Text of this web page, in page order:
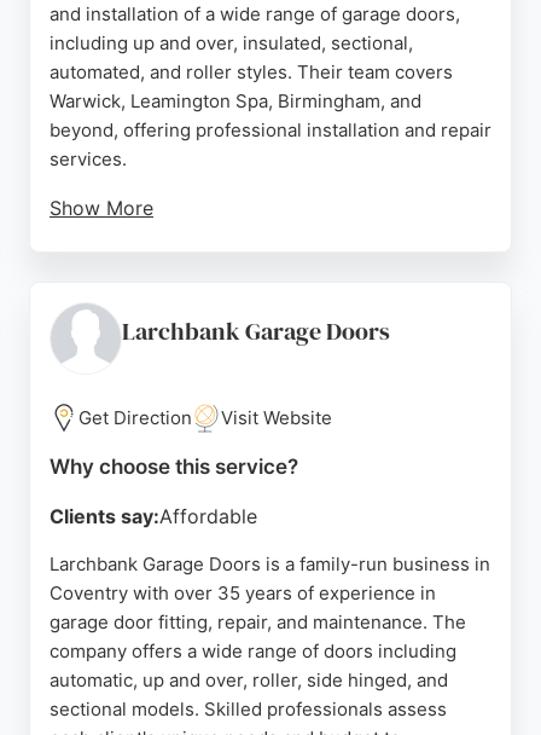
and installation of a wide range of garage doors,
including up and over, insulated, sectional,
automated, and roller styles. Their team covers
Warwick, Leamington Spa, Birmingham, and
beyond, offering professional installation and repair
services.
Show More
also operates a showroom in Leamington Spa
where clients can view products in person.
commitment to customer satisfaction, making it a
strong choice for garage door needs in the region.
Larchbank Garage Doors
Get Direction Visit Website
Why choose this service?
Clients say:Affordable
Larchbank Garage Doors is a family-run business in
Coventry with over 35 years of experience in
garage door fitting, repair, and maintenance. The
company offers a wide range of doors including
automatic, up and over, roller, side hinged, and
sectional models. Skilled professionals assess